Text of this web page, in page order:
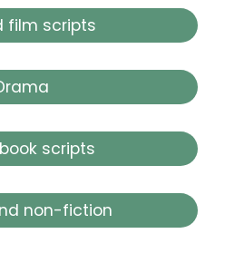
film scripts
scripts
non-fiction